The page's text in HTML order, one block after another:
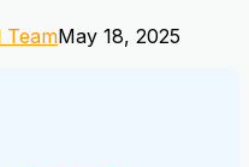
TeamMay 18, 2025